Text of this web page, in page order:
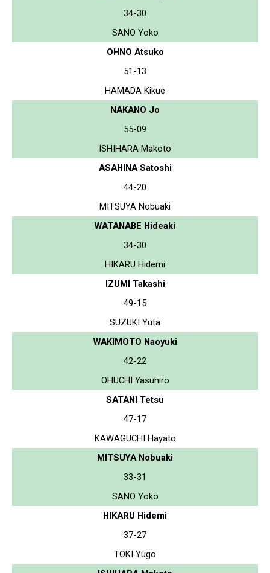
34-30
SANO Yoko
OHNO Atsuko
51-13
HAMADA Kikue
NAKANO Jo
55-09
ISHIHARA Makoto
ASAHINA Satoshi
44-20
MITSUYA Nobuaki
WATANABE Hideaki
34-30
HIKARU Hidemi
IZUMI Takashi
49-15
SUZUKI Yuta
WAKIMOTO Naoyuki
42-22
OHUCHI Yasuhiro
SATANI Tetsu
47-17
KAWAGUCHI Hayato
MITSUYA Nobuaki
33-31
SANO Yoko
HIKARU Hidemi
37-27
TOKI Yugo